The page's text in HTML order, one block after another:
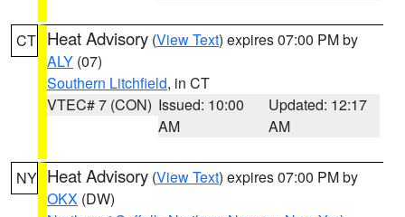
CT Heat Advisory (View Text) expires 07:00 PM by
ALY (07)
Southern Litchfield, in CT
VTEC# 7 (CON) Issued: 10:00
AM
Updated: 12:17
AM
NY Heat Advisory (View Text) expires 07:00 PM by
OKX (DW)